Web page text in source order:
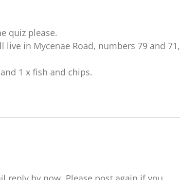
quiz please.
in Mycenae Road, numbers 79 and 71,
1 x fish and chips.